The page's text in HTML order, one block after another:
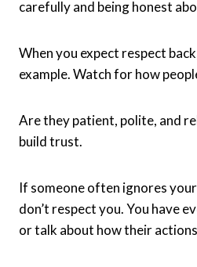
carefully and being honest
When you expect respect
example. Watch for how
Are they patient, polite, and
build trust.
If someone often ignores
don’t respect you. You have
or talk about how their